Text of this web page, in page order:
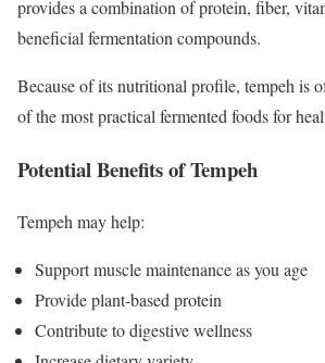
provides a combination of protein, fiber,
beneficial fermentation compounds.
Because of its nutritional profile, tempeh is
of the most practical fermented foods for
Potential Benefits of Tempeh
Tempeh may help:
Support muscle maintenance as you age
Provide plant-based protein
Contribute to digestive wellness